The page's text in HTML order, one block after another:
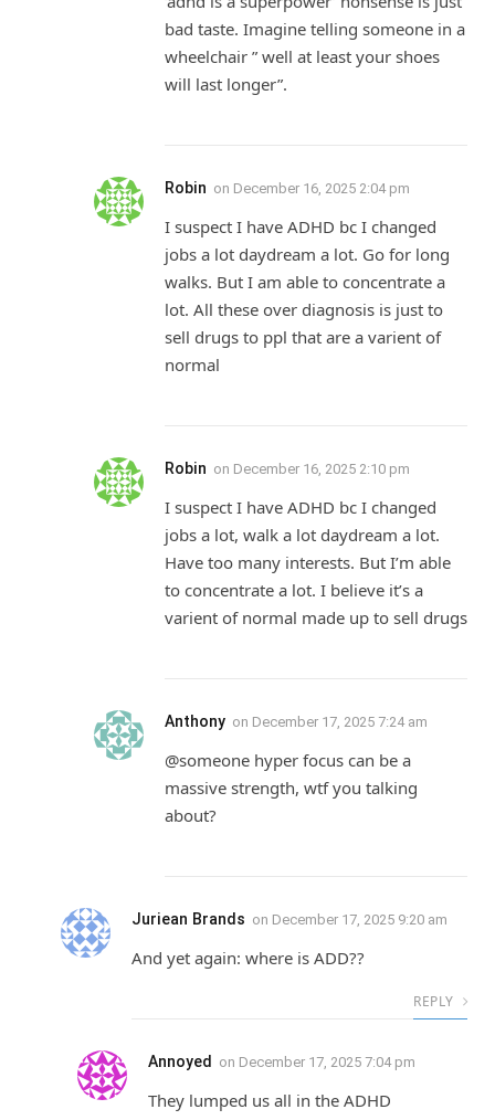
bad taste. Imagine telling someone in a
wheelchair ” well at least your shoes
will last longer”.
Robin on December 16, 2025 2:04 pm
I suspect I have ADHD bc I changed
jobs a lot daydream a lot. Go for long
walks. But I am able to concentrate a
lot. All these over diagnosis is just to
sell drugs to ppl that are a varient of
normal
Robin on December 16, 2025 2:10 pm
I suspect I have ADHD bc I changed
jobs a lot, walk a lot daydream a lot.
Have too many interests. But I’m able
to concentrate a lot. I believe it’s a
varient of normal made up to sell drugs
Anthony on December 17, 2025 7:24 am
@someone hyper focus can be a
massive strength, wtf you talking
about?
Juriean Brands on December 17, 2025 9:20 am
And yet again: where is ADD??
REPLY
Annoyed on December 17, 2025 7:04 pm
They lumped us all in the ADHD